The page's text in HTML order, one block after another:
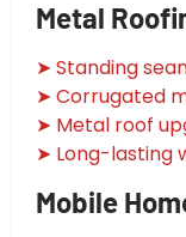
Metal
➤ Standing
➤ Corrugated
➤ Metal roof
➤ Long-lasting
Mobile